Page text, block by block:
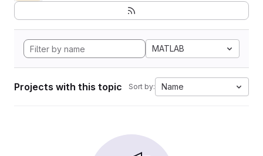
MATLAB
Projects with this topic Sort by: Name